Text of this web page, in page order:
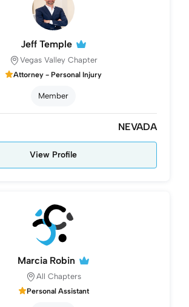
Jeff Temple
Vegas Valley Chapter
Attorney - Personal Injury
Member
NEVADA
View Profile
Marcia Robin
All Chapters
Personal Assistant